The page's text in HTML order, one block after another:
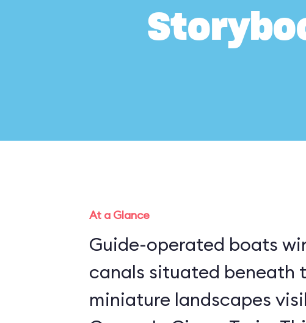
At a Glance
Guide-operated boats
canals situated beneath
miniature landscapes